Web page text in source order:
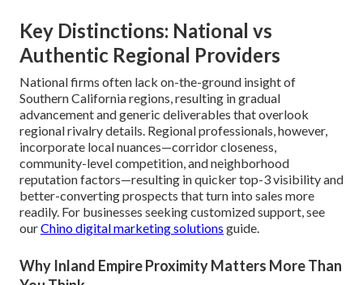
Key Distinctions: National vs
Authentic Regional Providers
National firms often lack on-the-ground insight of
Southern California regions, resulting in gradual
advancement and generic deliverables that overlook
regional rivalry details. Regional professionals, however,
incorporate local nuances—corridor closeness,
community-level competition, and neighborhood
reputation factors—resulting in quicker top-3 visibility and
better-converting prospects that turn into sales more
readily. For businesses seeking customized support, see
ourChino digital marketing solutions guide.
Why Inland Empire Proximity Matters More Than